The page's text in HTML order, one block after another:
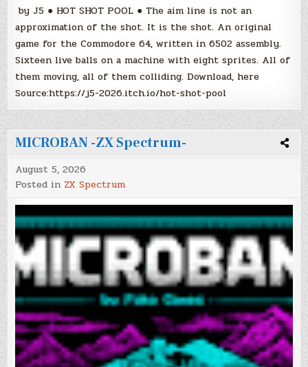
by J5 ● HOT SHOT POOL ● The aim line is not an
approximation of the shot. It is the shot. An original
game for the Commodore 64, written in 6502 assembly.
Sixteen live balls on a machine with eight sprites. All of
them moving, all of them colliding. Download, here
Source:https://j5-2026.itch.io/hot-shot-pool
MICROBAN -ZX Spectrum-
August 5, 2026
Posted in ZX Spectrum